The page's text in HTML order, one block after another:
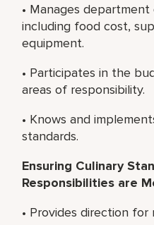
• Manages
including food cost,
equipment.
• Participates in the
areas of responsibility.
• Knows and
standards.
Ensuring Culinary
Responsibilities are
• Provides direction